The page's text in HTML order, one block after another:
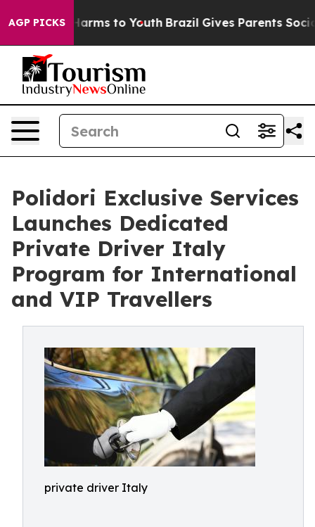
AGP PICKS
Abate Harms to Youth Brazil Gives Parents Social
Polidori Exclusive Services
Launches Dedicated
Private Driver Italy
Program for International
and VIP Travellers
private driver Italy